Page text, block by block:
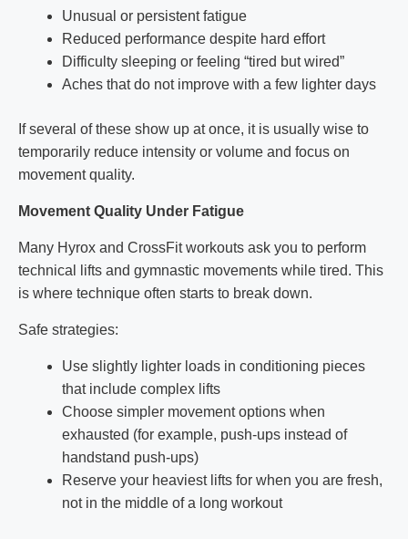
Unusual or persistent fatigue
Reduced performance despite hard effort
Difficulty sleeping or feeling “tired but wired”
Aches that do not improve with a few lighter days
If several of these show up at once, it is usually wise to
temporarily reduce intensity or volume and focus on
movement quality.
Movement Quality Under Fatigue
Many Hyrox and CrossFit workouts ask you to perform
technical lifts and gymnastic movements while tired. This
is where technique often starts to break down.
Safe strategies:
Use slightly lighter loads in conditioning pieces
that include complex lifts
Choose simpler movement options when
exhausted (for example, push-ups instead of
handstand push-ups)
Reserve your heaviest lifts for when you are fresh,
not in the middle of a long workout